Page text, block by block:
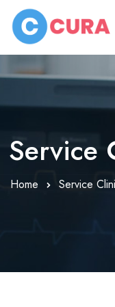
HOME
OUR DOCTORS
CLINIC SCHEDULE
Service
Home Service